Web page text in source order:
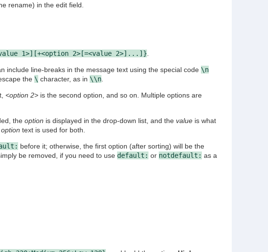
rename) in the edit field.
1>][+<option 2>[=<value 2>]...]}.
include line-breaks in the message text using the special code \n
the \ character, as in \\n.
<option 2>is the second option, and so on. Multiple options are
the option is displayed in the drop-down list, and the valueis what
option text is used for both.
before it; otherwise, the first option (after sorting) will be the
be removed, if you need to use default: or notdefault: as a